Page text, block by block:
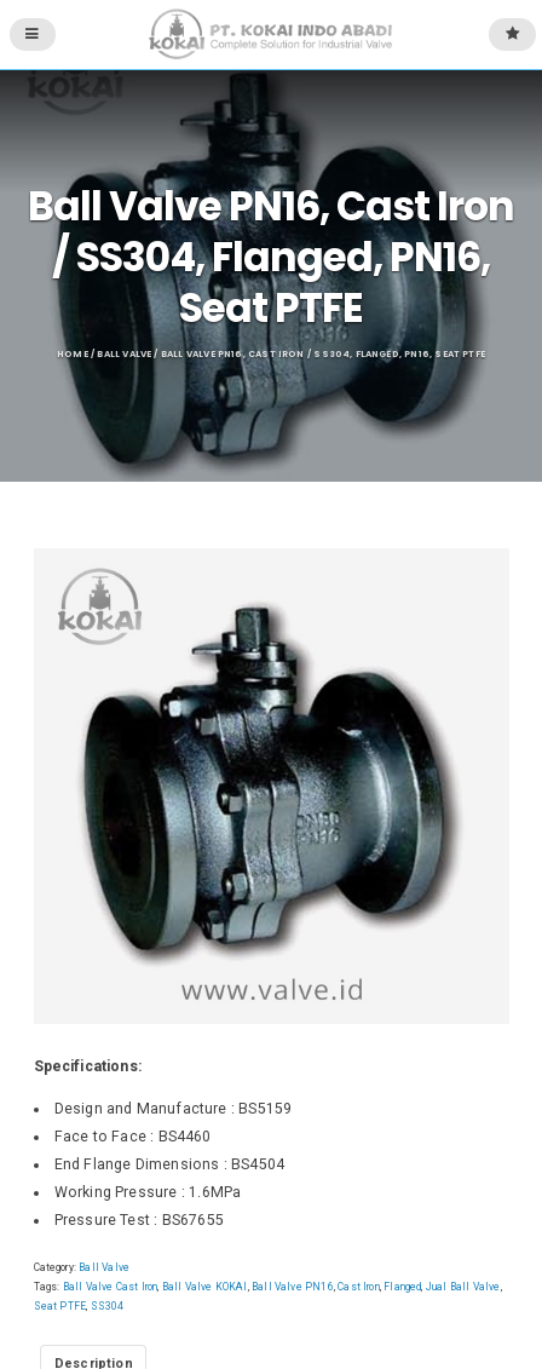
Ball Valve PN16, Cast Iron
/ SS304, Flanged, PN16,
Seat PTFE
HOME/BALL VALVE/ BALL VALVE PN16, CAST IRON / SS304, FLANGED, PN16, SEAT PTFE
Specifications:
Design and Manufacture : BS5159
Face to Face : BS4460
End Flange Dimensions : BS4504
Working Pressure : 1.6MPa
Pressure Test : BS67655
Category: Ball Valve
Tags: Ball Valve Cast Iron Ball Valve KOKAI Ball Valve PN16 ,Cast Iron, Flanged Jual Ball Valve
Seat PTFE SS304
Description